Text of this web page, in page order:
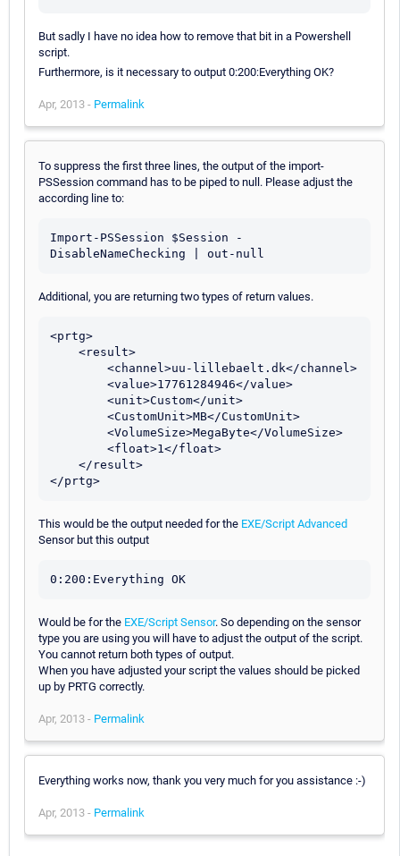
But sadly I have no idea how to remove that bit in a Powershell
script.
Furthermore, is it necessary to output 0:200:Everything OK?
Apr, 2013 - Permalink
To suppress the first three lines, the output of the import-
PSSession command has to be piped to null. Please adjust the
according line to:
Import-PSSession $Session -
Additional, you are returning two types of return values.
<prtg>
This would be the output needed for the EXE/Script Advanced
Sensor but this output
Would be for the EXE/Script Sensor. So depending on the sensor
type you are using you will have to adjust the output of the script.
You cannot return both types of output.
When you have adjusted your script the values should be picked
up by PRTG correctly.
Apr, 2013 - Permalink
Everything works now, thank you very much for you assistance :-)
Apr, 2013 - Permalink